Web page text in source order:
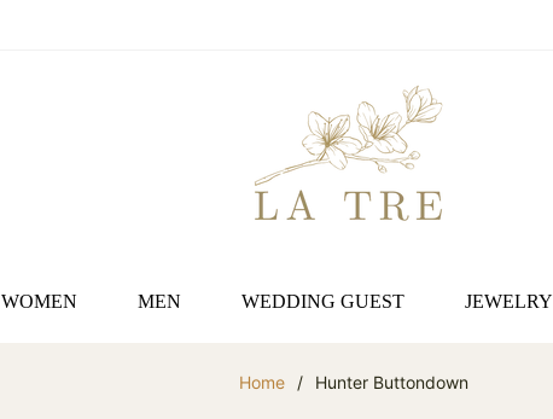
WOMEN MEN WEDDING GUEST JEWELRY
Home / Hunter Buttondown